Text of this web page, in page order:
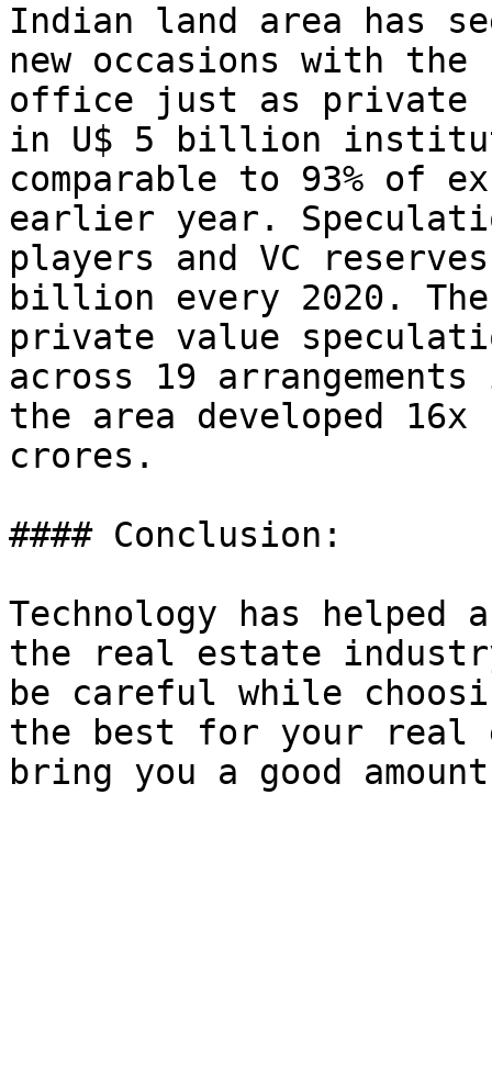
Indian land area has
new occasions with
office just as private
in U$ 5 billion
comparable to 93% of
earlier year.
players and VC
billion every 2020.
private value
across 19
the area developed
crores.
#### Conclusion:
Technology has
the real estate
be careful while
the best for your real
bring you a good